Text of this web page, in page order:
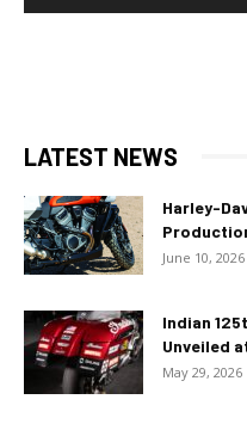
LATEST NEWS
Harley-
June 10, 2026
Indian
Unveiled
May 29, 2026